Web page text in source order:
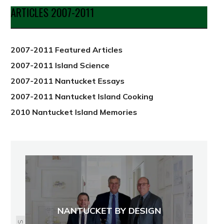
Date
from
2012
ARTICLES 2007-2011
2007-2011 Featured Articles
2007-2011 Island Science
2007-2011 Nantucket Essays
2007-2011 Nantucket Island Cooking
2010 Nantucket Island Memories
NANTUCKET BY DESIGN